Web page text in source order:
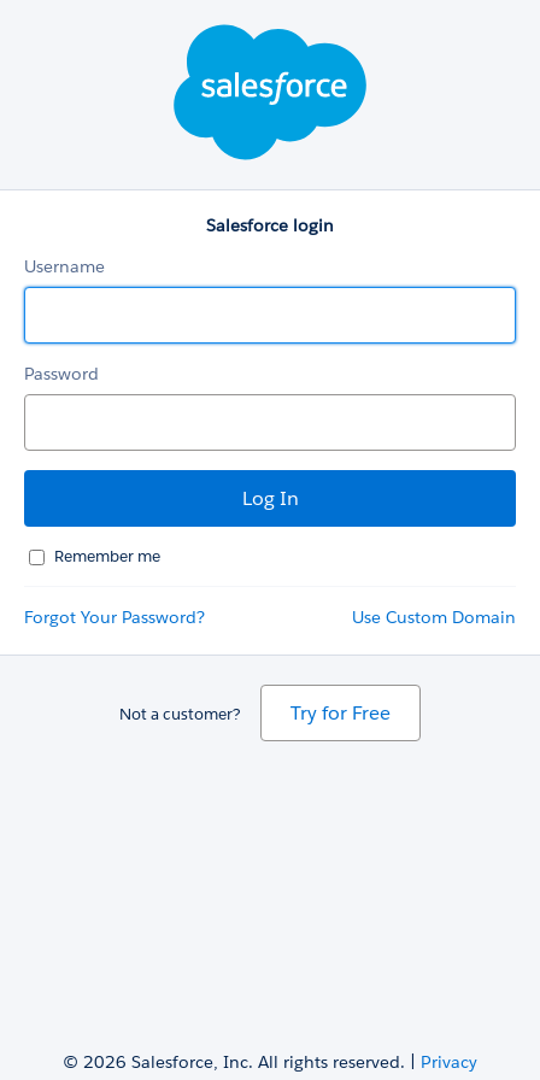
Salesforce login
Username
Password
Remember me
Forgot Your Password? Use Custom Domain
Not a customer? Try for Free
© 2026 Salesforce, Inc. All rights reserved. | Privacy